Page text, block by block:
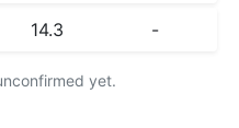
14.3 -
yet.